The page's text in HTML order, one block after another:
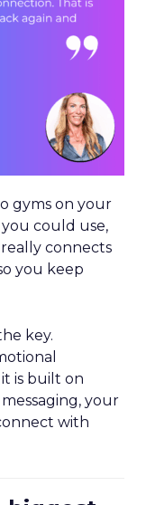
gyms on your
could use,
connects
you keep
key.
is built on
your
with